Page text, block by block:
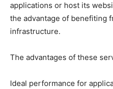
applications or host its
the advantage of benefiting
infrastructure.
The advantages of these
Ideal performance for